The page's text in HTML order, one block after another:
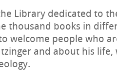
Library dedicated to
thousand books in
welcome people who
and about his